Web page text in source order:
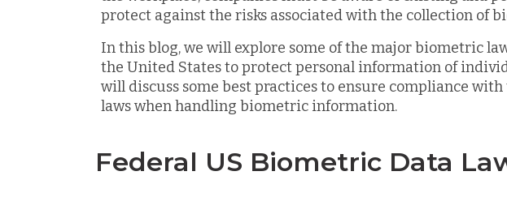
protect against the risks associated with the collection of
In this blog, we will explore some of the major biometric
the United States to protect personal information of
will discuss some best practices to ensure compliance
laws when handling biometric information.
Federal US Biometric Data